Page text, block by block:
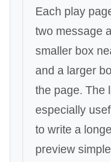
Each play
two message
smaller box
and a larger
the page. The
especially
to write a
preview